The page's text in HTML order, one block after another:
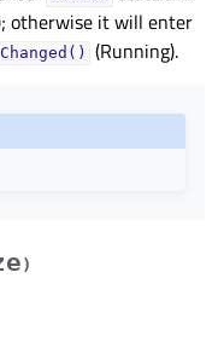
otherwise it will enter
(Running).
)